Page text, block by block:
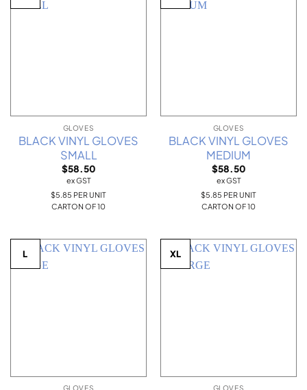
GLOVES
BLACK VINYL GLOVES
SMALL
$58.50
ex GST
$5.85 PER UNIT
CARTON OF 10
GLOVES
BLACK VINYL GLOVES
MEDIUM
$58.50
ex GST
$5.85 PER UNIT
CARTON OF 10
L
GLOVES
XL
GLOVES